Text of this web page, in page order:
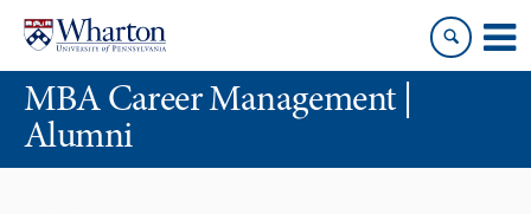
content
main
menuMBA Career Management |
Alumni